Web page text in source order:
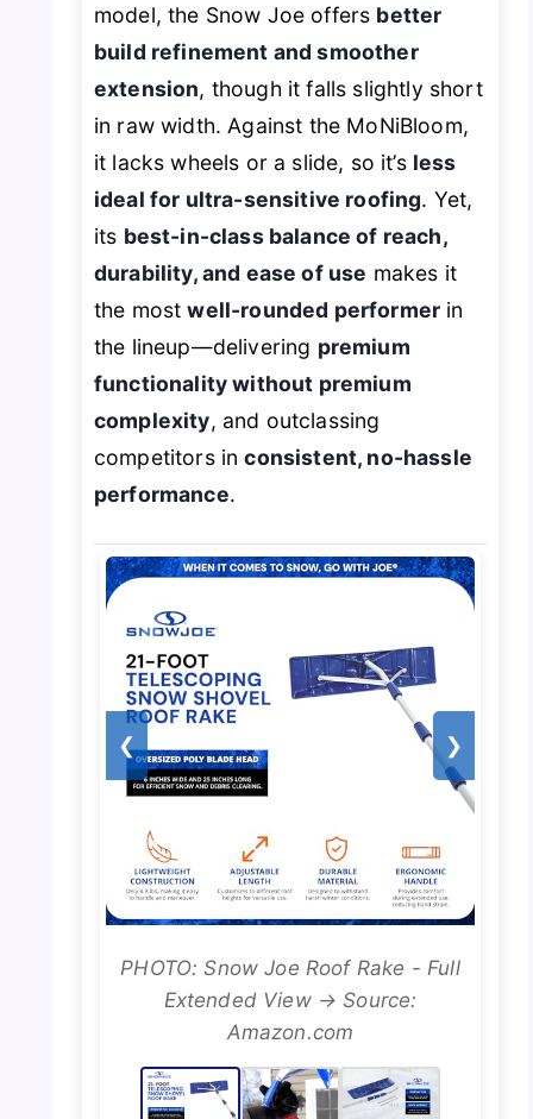
model, the Snow Joe offers better
build refinement and smoother
extension, though it falls slightly short
in raw width. Against the MoNiBloom,
it lacks wheels or a slide, so it’s less
ideal for ultra-sensitive roofing. Yet,
its best-in-class balance of reach,
durability, and ease of use makes it
the mostwell-rounded performer in
the lineup—delivering premium
functionality without premium
complexity, and outclassing
competitors inconsistent, no-hassle
performance.
❮ ❯
PHOTO: Snow Joe Roof Rake - Full
Extended View → Source:
Amazon.com